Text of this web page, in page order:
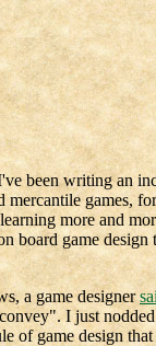
been writing an
games,
more and
board game
a game designer
I just
of game design